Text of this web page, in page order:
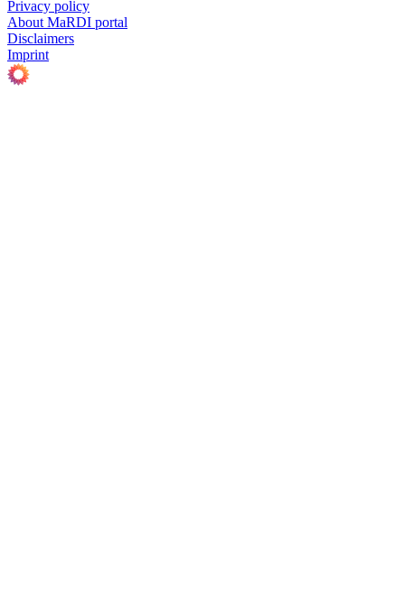
Privacy policy
About MaRDI portal
Disclaimers
Imprint